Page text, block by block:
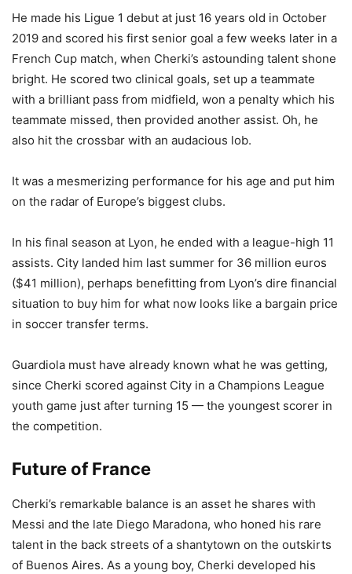
He made his Ligue 1 debut at just 16 years old in October
2019 and scored his first senior goal a few weeks later in a
French Cup match, when Cherki’s astounding talent shone
bright. He scored two clinical goals, set up a teammate
with a brilliant pass from midfield, won a penalty which his
teammate missed, then provided another assist. Oh, he
also hit the crossbar with an audacious lob.
It was a mesmerizing performance for his age and put him
on the radar of Europe’s biggest clubs.
In his final season at Lyon, he ended with a league-high 11
assists. City landed him last summer for 36 million euros
($41 million), perhaps benefitting from Lyon’s dire financial
situation to buy him for what now looks like a bargain price
in soccer transfer terms.
Guardiola must have already known what he was getting,
since Cherki scored against City in a Champions League
youth game just after turning 15 — the youngest scorer in
the competition.
Future of France
Cherki’s remarkable balance is an asset he shares with
Messi and the late Diego Maradona, who honed his rare
talent in the back streets of a shantytown on the outskirts
of Buenos Aires. As a young boy, Cherki developed his